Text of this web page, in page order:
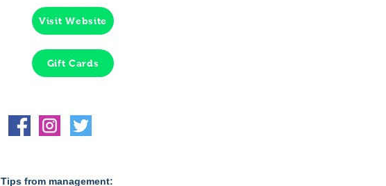
Visit Website
Gift Cards
Tips from management: